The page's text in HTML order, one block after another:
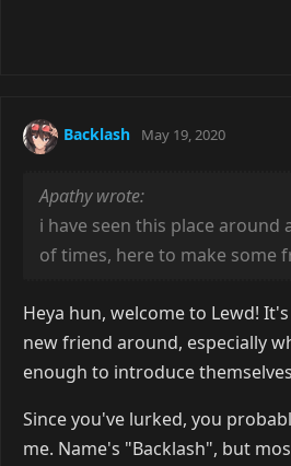
Backlash May 19, 2020
Apathy wrote:
i have seen this place around
of times, here to make some
Heya hun, welcome to Lewd!
new friend around, especially
enough to introduce
Since you've lurked, you
me. Name's "Backlash", but